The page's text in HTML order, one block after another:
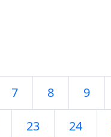
7 8 9
23 24